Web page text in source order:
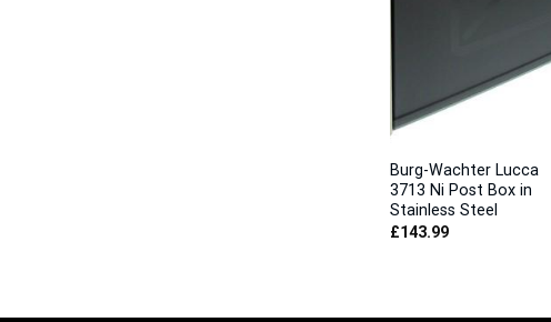
Burg-Wachter Lucca
3713 Ni Post Box in
Stainless Steel
£143.99